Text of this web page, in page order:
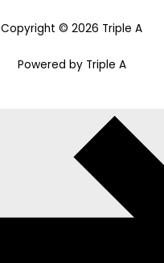
Copyright © 2026 Triple A
Powered by Triple A